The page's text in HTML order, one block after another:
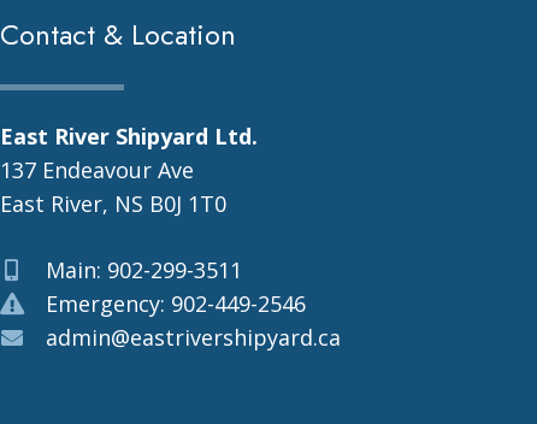
Contact & Location
East River Shipyard Ltd.
137 Endeavour Ave
East River, NS B0J 1T0
Main: 902-299-3511
Emergency: 902-449-2546
admin@eastrivershipyard.ca